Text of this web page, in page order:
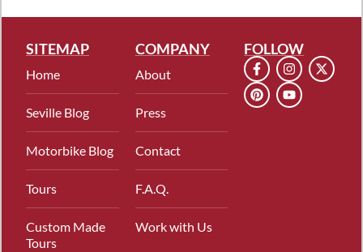
SITEMAP
Home
Seville Blog
Motorbike Blog
Tours
Custom Made
Tours
COMPANY
About
Press
Contact
F.A.Q.
Work with Us
FOLLOW